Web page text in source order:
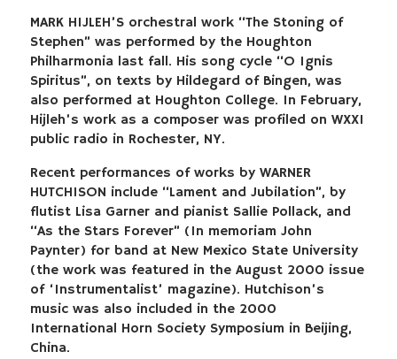
MARK HIJLEH’S orchestral work “The Stoning of
Stephen” was performed by the Houghton
Philharmonia last fall. His song cycle “O Ignis
Spiritus”, on texts by Hildegard of Bingen, was
also performed at Houghton College. In February,
Hijleh’s work as a composer was profiled on WXXI
public radio in Rochester, NY.
Recent performances of works by WARNER
HUTCHISON include “Lament and Jubilation”, by
flutist Lisa Garner and pianist Sallie Pollack, and
“As the Stars Forever” (In memoriam John
Paynter) for band at New Mexico State University
(the work was featured in the August 2000 issue
of ‘Instrumentalist’ magazine). Hutchison’s
music was also included in the 2000
International Horn Society Symposium in Beijing,
China.